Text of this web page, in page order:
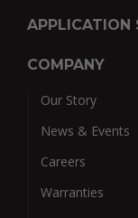
APPLICATION
COMPANY
Our Story
News & Events
Careers
Warranties